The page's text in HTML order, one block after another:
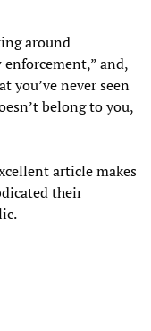
around
and,
you’ve never seen
belong to you,
article makes
their